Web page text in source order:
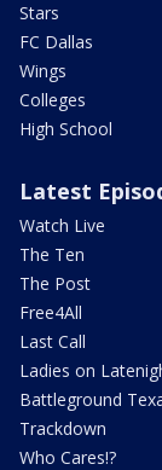
Stars
FC Dallas
Wings
Colleges
High School
Latest
Watch Live
The Ten
The Post
Free4All
Last Call
Ladies on
Battleground
Trackdown
Who Cares!?